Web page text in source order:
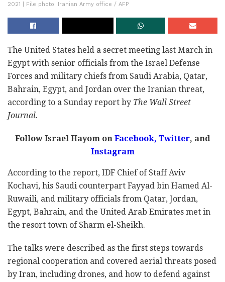
2021 | File photo: Iranian Army office / AFP
The United States held a secret meeting last March in
Egypt with senior officials from the Israel Defense
Forces and military chiefs from Saudi Arabia, Qatar,
Bahrain, Egypt, and Jordan over the Iranian threat,
according to a Sunday report by The Wall Street
Journal.
Follow Israel Hayom onFacebook, Twitter, and
Instagram
According to the report, IDF Chief of Staff Aviv
Kochavi, his Saudi counterpart Fayyad bin Hamed Al-
Ruwaili, and military officials from Qatar, Jordan,
Egypt, Bahrain, and the United Arab Emirates met in
the resort town of Sharm el-Sheikh.
The talks were described as the first steps towards
regional cooperation and covered aerial threats posed
by Iran, including drones, and how to defend against